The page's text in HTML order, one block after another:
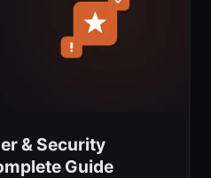
& Security
Guide